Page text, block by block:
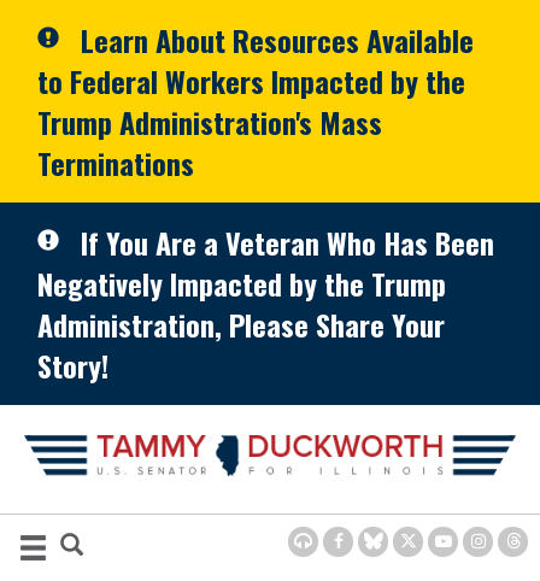
Learn About Resources Available
to Federal Workers Impacted by the
Trump Administration's Mass
Terminations
If You Are a Veteran Who Has Been
Negatively Impacted by the Trump
Administration, Please Share Your
Story!